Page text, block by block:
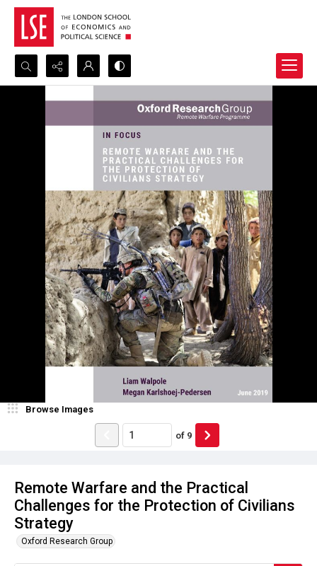
Search...
Remote Warfare and the Practical
Challenges for the Protection of Civilians
Strategy
Oxford Research Group
Browse Images
of 9